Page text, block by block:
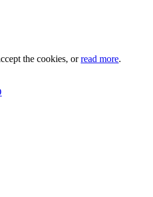
the cookies, orread more.